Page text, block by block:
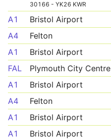
30166 - YK26 KWR
A1 Bristol Airport
A4
Felton
A1
Bristol Airport
FAL
Plymouth City Centre
A1
Bristol Airport
A4
Felton
A1
Bristol Airport
A1
Bristol Airport